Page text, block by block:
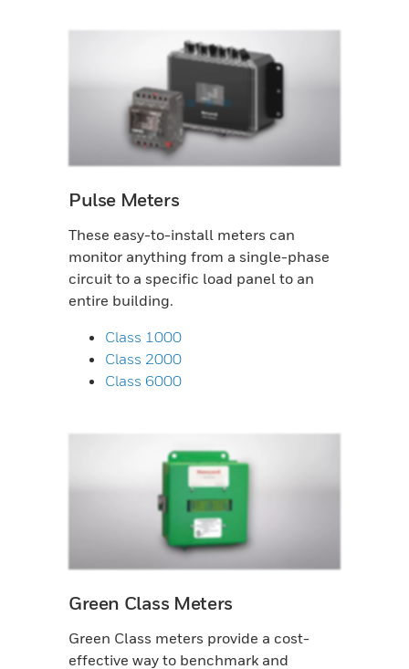
Pulse Meters
These easy-to-install meters can
monitor anything from a single-phase
circuit to a specific load panel to an
entire building.
Class 1000
Class 2000
Class 6000
Green Class Meters
Green Class meters provide a cost-
effective way to benchmark and